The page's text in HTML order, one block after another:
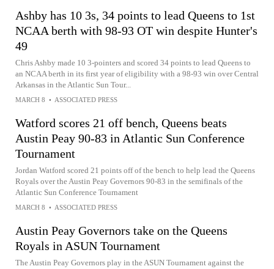
Ashby has 10 3s, 34 points to lead Queens to 1st
NCAA berth with 98-93 OT win despite Hunter's
49
Chris Ashby made 10 3-pointers and scored 34 points to lead Queens to
an NCAA berth in its first year of eligibility with a 98-93 win over Central
Arkansas in the Atlantic Sun Tour...
MARCH 8 • ASSOCIATED PRESS
Watford scores 21 off bench, Queens beats
Austin Peay 90-83 in Atlantic Sun Conference
Tournament
Jordan Watford scored 21 points off of the bench to help lead the Queens
Royals over the Austin Peay Governors 90-83 in the semifinals of the
Atlantic Sun Conference Tournament
MARCH 8 • ASSOCIATED PRESS
Austin Peay Governors take on the Queens
Royals in ASUN Tournament
The Austin Peay Governors play in the ASUN Tournament against the